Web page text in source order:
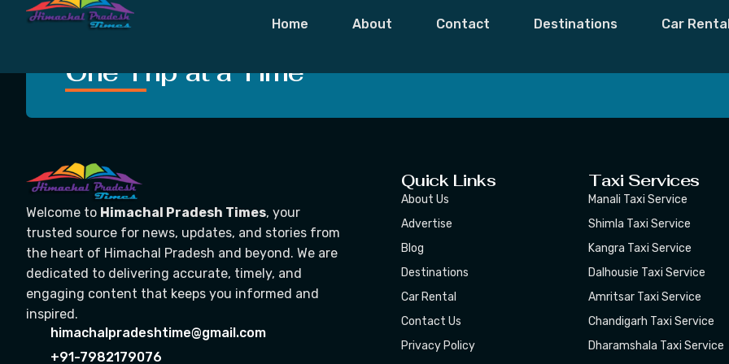
Home About Contact Destinations Car
Tag: Dharamshala
One Trip at a Time
Welcome to Himachal Pradesh Times, your
trusted source for news, updates, and stories from
the heart of Himachal Pradesh and beyond. We are
dedicated to delivering accurate, timely, and
engaging content that keeps you informed and
inspired.
himachalpradeshtime@gmail.com
+91-7982179076
Quick Links
About Us
Advertise
Blog
Destinations
Car Rental
Contact Us
Privacy Policy
Taxi Services
Manali Taxi Service
Shimla Taxi Service
Kangra Taxi Service
Dalhousie Taxi Service
Amritsar Taxi Service
Chandigarh Taxi Service
Dharamshala Taxi Service